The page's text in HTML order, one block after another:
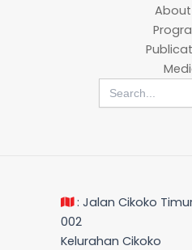
About
Search
for:
: Jalan Cikoko Timur
002
Kelurahan Cikoko